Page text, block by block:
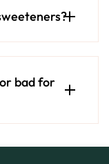
bad for